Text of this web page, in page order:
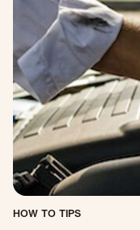
HOW TO TIPS